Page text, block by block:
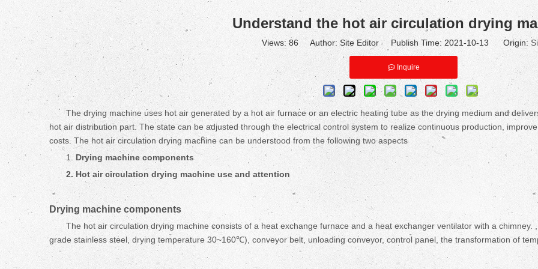
Understand the hot air circulation drying
Views: 86 Author: Site Editor Publish Time: 2021-10-13 Origin:
Inquire
The drying machine uses hot air generated by a hot air furnace or an electric heating tube as the drying medium and
hot air distribution part. The state can be adjusted through the electrical control system to realize continuous production,
costs. The hot air circulation drying machine can be understood from the following two aspects
1. Drying machinecomponents
2. Hot air circulation drying machine use and attention
Drying machine components
The hot air circulation drying machine consists of a heat exchange furnace and a heat exchanger ventilator with a
grade stainless steel, drying temperature 30~160℃), conveyor belt, unloading conveyor, control panel, the transformation of